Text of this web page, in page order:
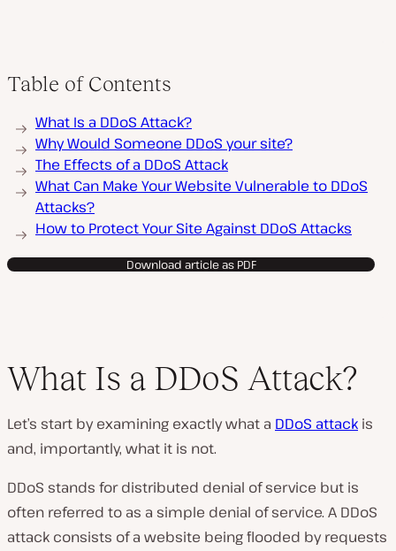
Table of Contents
What Is a DDoS Attack?
Why Would Someone DDoS your site?
The Effects of a DDoS Attack
What Can Make Your Website Vulnerable to DDoS
Attacks?
How to Protect Your Site Against DDoS Attacks
Download article as PDF
What Is a DDoS Attack?
Let’s start by examining exactly what a DDoS attack is
and, importantly, what it is not.
DDoS stands for distributed denial of service but is
often referred to as a simple denial of service. A DDoS
attack consists of a website being flooded by requests